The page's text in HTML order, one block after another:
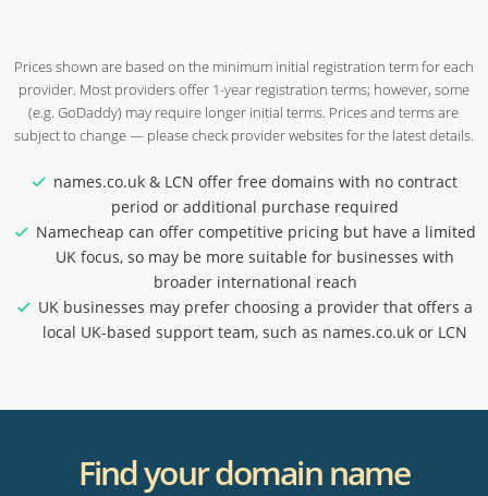
Prices shown are based on the minimum initial registration term for each
provider. Most providers offer 1-year registration terms; however, some
(e.g. GoDaddy) may require longer initial terms. Prices and terms are
subject to change — please check provider websites for the latest details.
names.co.uk & LCN offer free domains with no contract
period or additional purchase required
Namecheap can offer competitive pricing but have a limited
UK focus, so may be more suitable for businesses with
broader international reach
UK businesses may prefer choosing a provider that offers a
local UK-based support team, such as names.co.uk or LCN
Find your domain name